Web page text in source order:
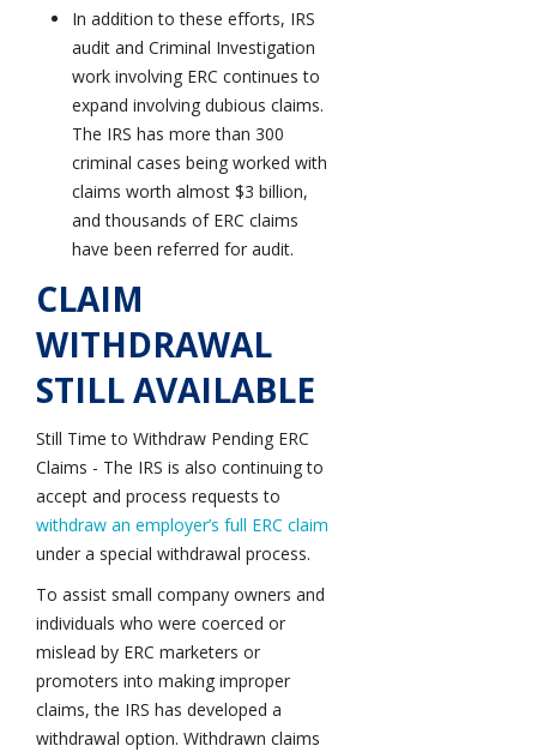
In addition to these efforts, IRS
audit and Criminal Investigation
work involving ERC continues to
expand involving dubious claims.
The IRS has more than 300
criminal cases being worked with
claims worth almost $3 billion,
and thousands of ERC claims
have been referred for audit.
CLAIM
WITHDRAWAL
STILL AVAILABLE
Still Time to Withdraw Pending ERC
Claims - The IRS is also continuing to
accept and process requests to
withdraw an employer’s full ERC claim
under a special withdrawal process.
To assist small company owners and
individuals who were coerced or
mislead by ERC marketers or
promoters into making improper
claims, the IRS has developed a
withdrawal option. Withdrawn claims